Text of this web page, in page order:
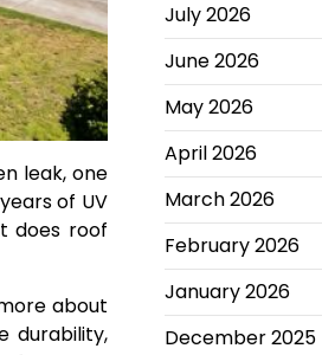
leak, one
of UV
does roof
about
durability,
July 2026
June 2026
May 2026
April 2026
March 2026
February 2026
January 2026
December 2025